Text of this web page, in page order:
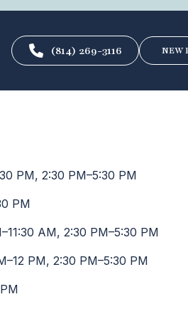
(814) 269-3116 NEW
PM, 2:30 PM–5:30 PM
PM
AM, 2:30 PM–5:30 PM
PM, 2:30 PM–5:30 PM